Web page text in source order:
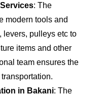
: The
modern tools and
levers, pulleys etc to
items and other
team ensures the
in Bakani: The